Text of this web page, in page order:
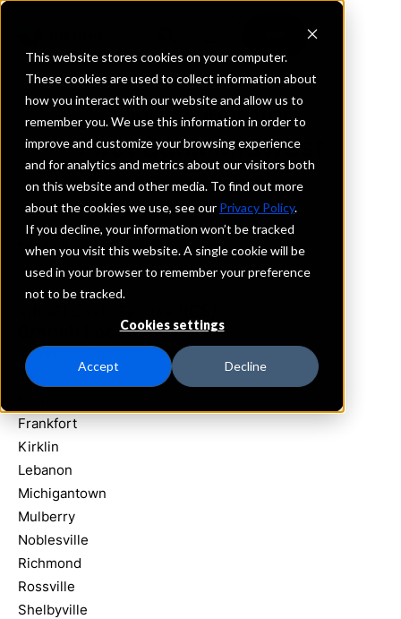
This website stores cookies on your computer.
These cookies are used to collect information about
how you interact with our website and allow us to
remember you. We use this information in order to
improve and customize your browsing experience
and for analytics and metrics about our visitors both
on this website and other media. To find out more
about the cookies we use, see our Privacy Policy.
If you decline, your information won’t be tracked
when you visit this website. A single cookie will be
used in your browser to remember your preference
not to be tracked.
Cookies settings
Accept Decline
REQUEST INFORMATION
First Bank Midwest
Indiana
Details
IntraFi Services
CDARS
Branch Locations
CambridgeCity
Centerville
Frankfort
Kirklin
Lebanon
Michigantown
Mulberry
Noblesville
Richmond
Rossville
Shelbyville